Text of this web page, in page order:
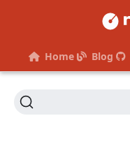
Home Blog